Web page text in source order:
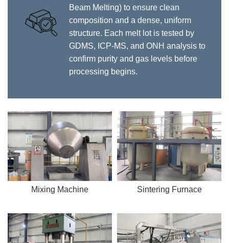
Beam Melting) to ensure clean
composition and a dense, uniform
structure. Each melt lot is tested by
GDMS, ICP‑MS, and ONH analysis to
confirm purity and gas levels before
processing begins.
Mixing Machine Sintering Furnace